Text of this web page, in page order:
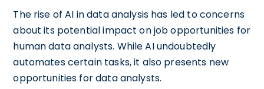
The rise of AI in data analysis has led to concerns
about its potential impact on job opportunities for
human data analysts. While AI undoubtedly
automates certain tasks, it also presents new
opportunities for data analysts.